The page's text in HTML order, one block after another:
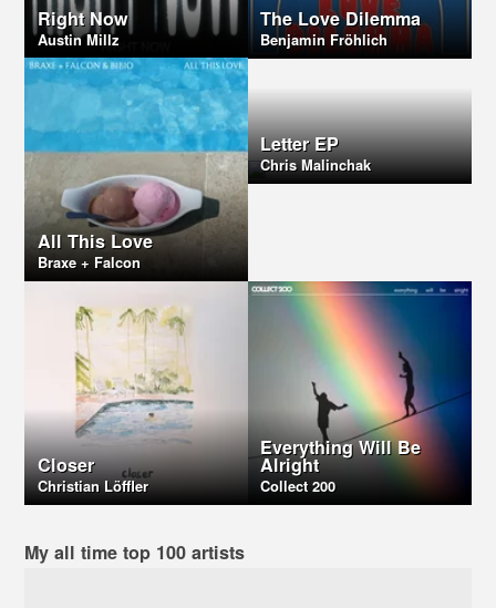
Right Now
Austin Millz
The Love Dilemma
Benjamin Fröhlich
All This Love
Braxe + Falcon
Letter EP
Chris Malinchak
Closer
Christian Löffler
Everything Will Be
Alright
Collect 200
My all time top 100 artists